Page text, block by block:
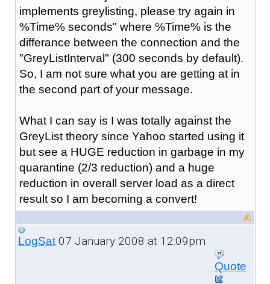
implements greylisting, please try again in
%Time% seconds" where %Time% is the
differance between the connection and the
"GreyListInterval" (300 seconds by default).
So, I am not sure what you are getting at in
the second part of your message.
What I can say is I was totally against the
GreyList theory since Yahoo started using it
but see a HUGE reduction in garbage in my
quarantine (2/3 reduction) and a huge
reduction in overall server load as a direct
result so I am becoming a convert!
LogSat07 January 2008 at 12:09pm
Quote